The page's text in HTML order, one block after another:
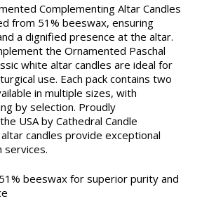
Complementing Altar Candles
from 51% beeswax, ensuring
a dignified presence at the altar.
the Ornamented Paschal
white altar candles are ideal for
use. Each pack contains two
in multiple sizes, with
by selection. Proudly
USA by Cathedral Candle
candles provide exceptional
services.
beeswax for superior purity and